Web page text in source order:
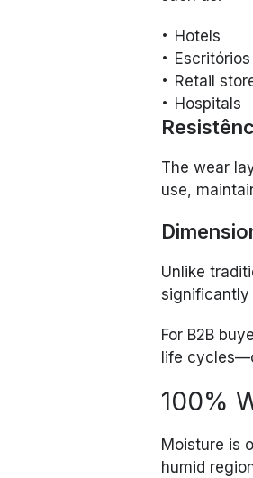
Hotels
Escritórios
Retail
Hospitals
The wear
use,
Unlike
significantly
For B2B
life
100%
Moisture is
humid